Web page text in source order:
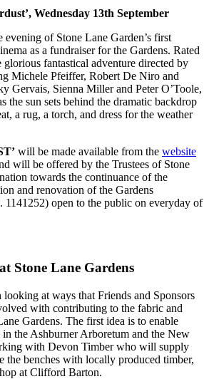
Wednesday 13th September
of Stone Lane Garden’s first
as a fundraiser for the Gardens. Rated
glorious fantastical adventure directed by
Michele Pfeiffer, Robert De Niro and
Gervais, Sienna Miller and Peter O’Toole,
the sun sets behind the dramatic backdrop
a rug, a torch, and dress for the weather
will be made available from the website
will be offered by the Trustees of Stone
towards the continuance of the
and renovation of the Gardens
1141252) open to the public on everyday of
Stone Lane Gardens
looking at ways that Friends and Sponsors
with contributing to the fabric and
Gardens. The first idea is to enable
in the Ashburner Arboretum and the New
with Devon Timber who will supply
the benches with locally produced timber,
at Clifford Barton.